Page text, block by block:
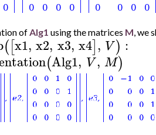
ofAlg1 using the matrices M, we
([x1, x2, x3, x4], V) :
(Alg1, V , M)